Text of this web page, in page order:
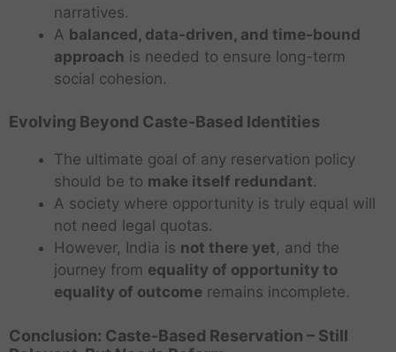
narratives.
A balanced, data-driven, and time-bound
approach is needed to ensure long-term
social cohesion.
Evolving Beyond Caste-Based Identities
The ultimate goal of any reservation policy
should be to make itself redundant.
A society where opportunity is truly equal will
not need legal quotas.
However, India is not there yet, and the
journey from equality of opportunity to
equality of outcome remains incomplete.
Conclusion: Caste-Based Reservation – Still